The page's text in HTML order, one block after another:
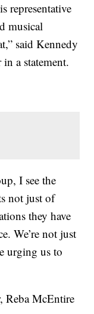
representative
musical
said Kennedy
a statement.
I see the
not just of
they have
We’re not just
urging us to
Reba McEntire